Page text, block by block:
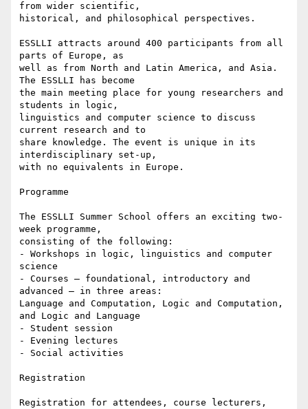
from wider scientific,
historical, and philosophical perspectives.
ESSLLI attracts around 400 participants from all
parts of Europe, as
well as from North and Latin America, and Asia.
The ESSLLI has become
the main meeting place for young researchers and
students in logic,
linguistics and computer science to discuss
current research and to
share knowledge. The event is unique in its
interdisciplinary set-up,
with no equivalents in Europe.
Programme
The ESSLLI Summer School offers an exciting two-
week programme,
consisting of the following:
- Workshops in logic, linguistics and computer
science
- Courses — foundational, introductory and
advanced — in three areas:
Language and Computation, Logic and Computation,
and Logic and Language
- Student session
- Evening lectures
- Social activities
Registration
Registration for attendees, course lecturers,